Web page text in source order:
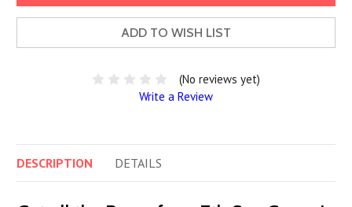
ADD TO WISH LIST
(No reviews yet)
Write a Review
DESCRIPTION DETAILS